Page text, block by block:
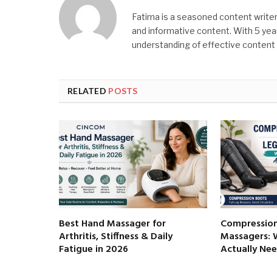
Fatima is a seasoned content
and informative content. With 5
understanding of effective
RELATED POSTS
Best Hand Massager for
Arthritis, Stiffness & Daily
Fatigue in 2026
Massagers:
Actually